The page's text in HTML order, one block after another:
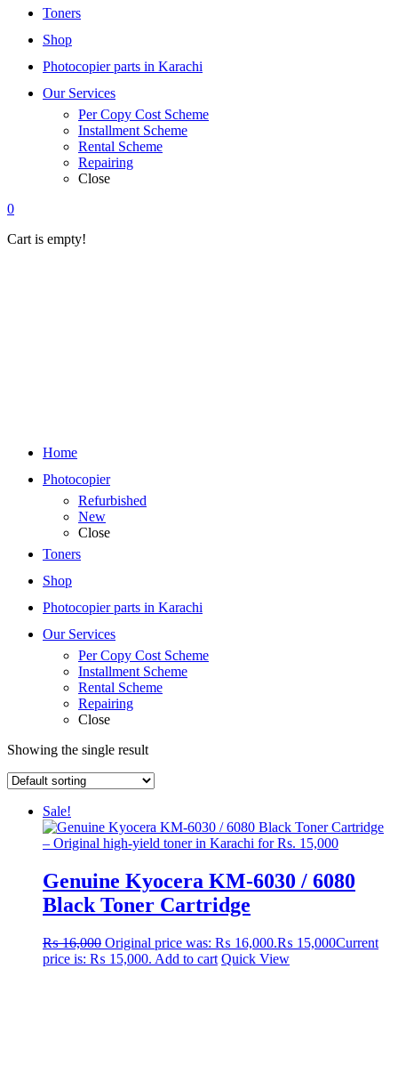
Toners
Shop
Photocopier parts in Karachi
Our Services
Per Copy Cost Scheme
Installment Scheme
Rental Scheme
Repairing
Close
0
Cart is empty!
Home
Photocopier
Refurbished
New
Close
Toners
Shop
Photocopier parts in Karachi
Our Services
Per Copy Cost Scheme
Installment Scheme
Rental Scheme
Repairing
Close
Showing the single result
Sale!
Genuine Kyocera KM-6030 / 6080
Black Toner Cartridge
₨16,000 Original price was: ₨ 16,000.₨ 15,000Current
price is: ₨ 15,000. Add to cart Quick View